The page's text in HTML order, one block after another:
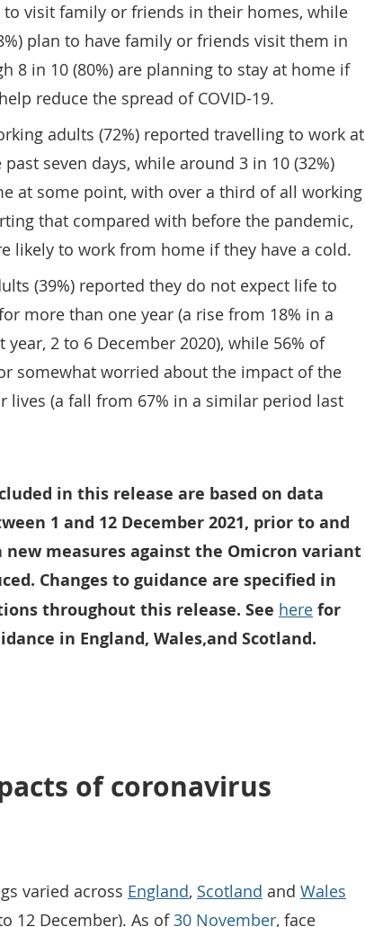
visit family or friends in their homes, while
plan to have family or friends visit them in
8 in 10 (80%) are planning to stay at home if
reduce the spread of COVID-19.
adults (72%) reported travelling to work at
seven days, while around 3 in 10 (32%)
at some point, with over a third of all working
that compared with before the pandemic,
likely to work from home if they have a cold.
(39%) reported they do not expect life to
more than one year (a rise from 18% in a
2 to 6 December 2020), while 56% of
somewhat worried about the impact of the
lives (a fall from 67% in a similar period last
in this release are based on data
1 and 12 December 2021, prior to and
new measures against the Omicron variant
Changes to guidance are specified in
throughout this release. See here for
in England, Wales,and Scotland.
of coronavirus
varied across England, Scotland and Wales
12 December). As of30 November, face